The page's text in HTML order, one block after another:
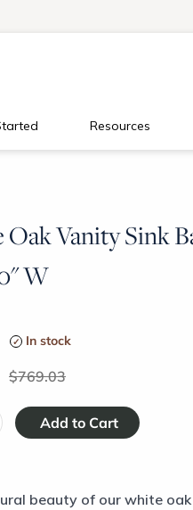
Resources
Vanity Sink
W
In stock
769.03
beauty of our white